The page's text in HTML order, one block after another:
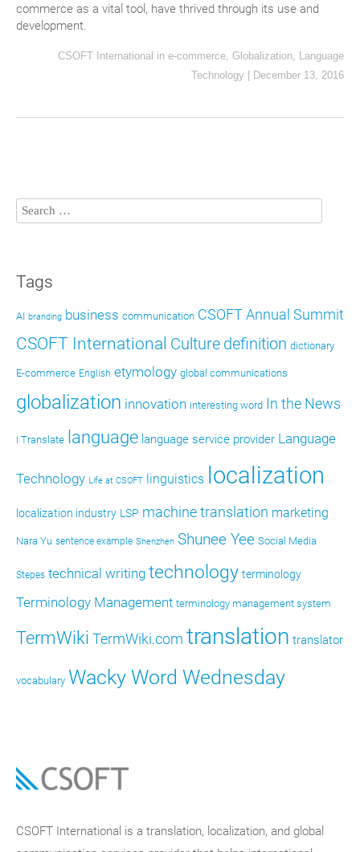
commerce as a vital tool, have thrived through its use and
development.
CSOFT International in e-commerce Globalization Language
Technology | December 13, 2016
Tags
AI branding business communication CSOFT Annual Summit
CSOFT International Culture definition dictionary
E-commerce English etymology global communications
globalization innovation interesting word In the News
I Translate language language service provider Language
Technology Life at CSOFT linguistics localization
localization industry LSP machine translation marketing
Nara Yu sentence example Shenzhen Shunee Yee Social Media
Stepes technical writing technology terminology
Terminology Management terminology management system
TermWiki TermWiki.com translation translator
vocabulary Wacky Word Wednesday
CSOFT International is a translation, localization, and global